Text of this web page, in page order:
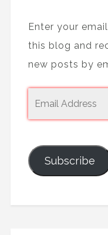
Enter your
this blog and
new posts by
Subscribe